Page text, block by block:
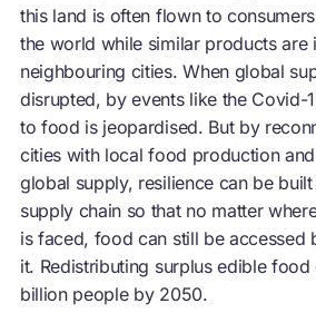
this land is often flown to
the world while similar products are
neighbouring cities. When global
disrupted, by events like the Covid-
to food is jeopardised. But by
cities with local food production
global supply, resilience can be
supply chain so that no matter
is faced, food can still be accessed
it. Redistributing surplus edible
billion people by 2050.